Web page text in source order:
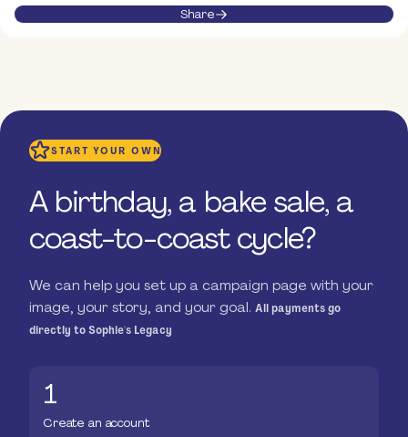
government to influence policy and ensure the long-term needs of
the industry are met
Share
START YOUR OWN
A birthday, a bake sale, a
coast-to-coast cycle?
We can help you set up a campaign page with your
image, your story, and your goal. All payments go
directly to Sophie's Legacy
1
Create an account